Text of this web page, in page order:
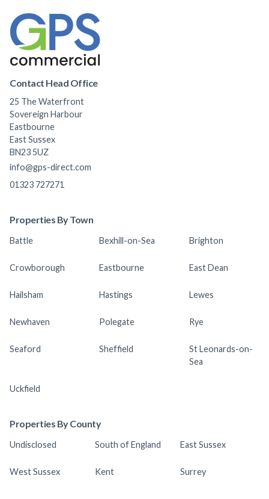
Contact Head Office
25 The Waterfront
Sovereign Harbour
Eastbourne
East Sussex
BN23 5UZ
info@gps-direct.com
01323 727271
Properties By Town
Battle Bexhill-on-Sea Brighton
Crowborough Eastbourne East Dean
Hailsham Hastings Lewes
Newhaven Polegate Rye
Seaford Sheffield
St Leonards-on-
Sea
Uckfield
Properties By County
Undisclosed South of England East Sussex
West Sussex Kent Surrey